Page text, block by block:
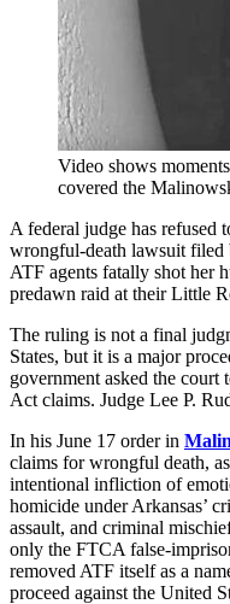
Video shows
covered the
A federal judge has refused
wrongful-death lawsuit
ATF agents fatally shot her
predawn raid at their Little
The ruling is not a final
States, but it is a major
government asked the court
Act claims. Judge Lee P.
In his June 17 order in
claims for wrongful death,
intentional infliction of
homicide under Arkansas’
assault, and criminal
only the FTCA false-
removed ATF itself as a
proceed against the United